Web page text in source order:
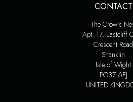
CONTACT
The Crow’s
Apt. 17, Eastcliff
Crescent Road
Shanklin
Isle of Wight
PO37 6EJ
UNITED